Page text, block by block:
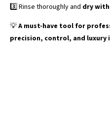
3️⃣ Rinse thoroughly and dry
💡A must-have tool for
precision, control, and luxury